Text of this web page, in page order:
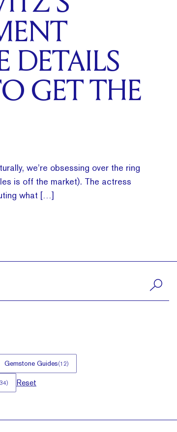
DETAILS
GET THE
we’re obsessing over the ring
is off the market). The actress
what […]
Gemstone Guides(12)
34) Reset